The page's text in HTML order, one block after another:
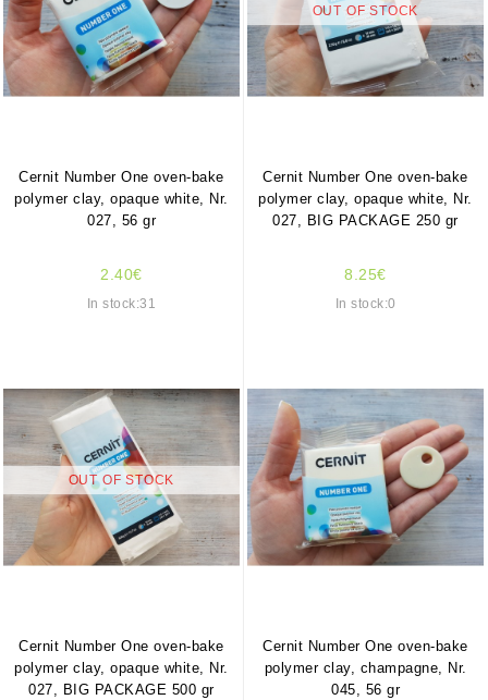
Cernit Number One oven-bake
polymer clay, opaque white, Nr.
027, 56 gr
2.40€
In stock:31
OUT OF STOCK
Cernit Number One oven-bake
polymer clay, opaque white, Nr.
027, BIG PACKAGE 250 gr
8.25€
In stock:0
OUT OF STOCK
Cernit Number One oven-bake
polymer clay, opaque white, Nr.
027, BIG PACKAGE 500 gr
Cernit Number One oven-bake
polymer clay, champagne, Nr.
045, 56 gr